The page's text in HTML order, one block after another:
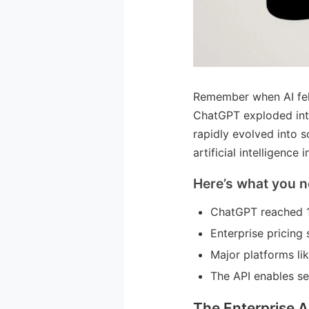
Remember when AI
ChatGPT exploded
rapidly evolved into
artificial intelligence
Here’s what you
ChatGPT
Enterprise pricing
Major platforms
The API enables